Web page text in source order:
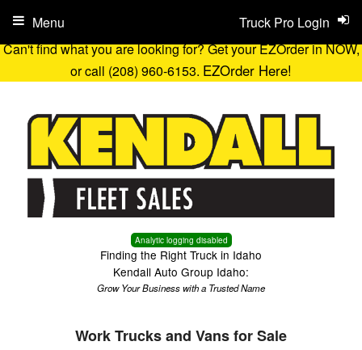
Can't find what you are looking for? Get your EZOrder in NOW,
or call (208) 960-6153. EZOrder Here!
Analytic logging disabled
Finding the Right Truck in Idaho
Kendall Auto Group Idaho:
Grow Your Business with a Trusted Name
Truck Pro Login
Menu
Work Trucks and Vans for Sale